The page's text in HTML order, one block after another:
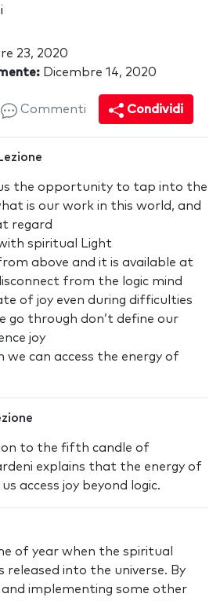
23, 2020
Dicembre 14, 2020
Commenti Condividi
the opportunity to tap into the
is our work in this world, and
regard
spiritual Light
above and it is available at
from the logic mind
of joy even during difficulties
go through don’t define our
joy
we can access the energy of
to the fifth candle of
explains that the energy of
access joy beyond logic.
of year when the spiritual
released into the universe. By
and implementing some other